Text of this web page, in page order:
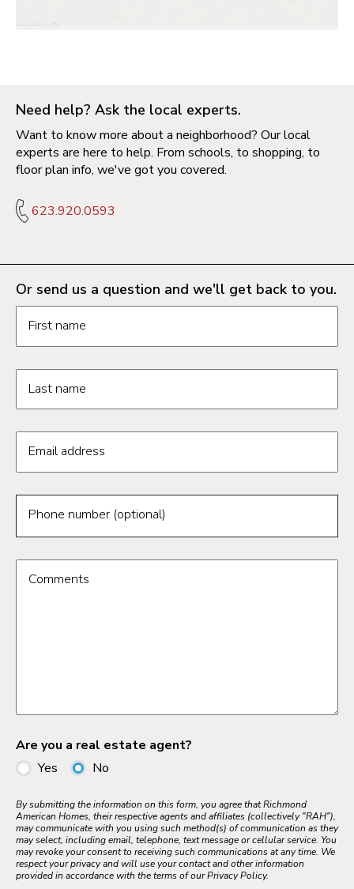
Need help? Ask the local experts.
Want to know more about a neighborhood? Our local
experts are here to help. From schools, to shopping, to
floor plan info, we've got you covered.
623.920.0593
Or send us a question and we'll get back to you.
First name
Last name
Email address
Phone number (optional)
Comments
Are you a real estate agent?
Yes
No
By submitting the information on this form, you agree that Richmond
American Homes, their respective agents and affiliates (collectively "RAH"),
may communicate with you using such method(s) of communication as they
may select, including email, telephone, text message or cellular service. You
may revoke your consent to receiving such communications at any time. We
respect your privacy and will use your contact and other information
provided in accordance with the terms of our Privacy Policy.